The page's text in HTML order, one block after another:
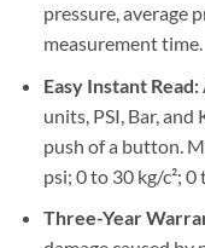
pressure, average
measurement time.
Easy Instant Read:
units, PSI, Bar,
push of a button.
psi; 0 to 30 kg/c²; 0
Three-Year